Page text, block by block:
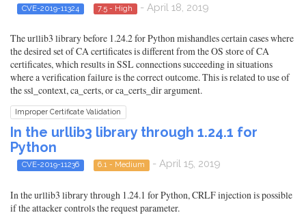
CVE-2019-11324 7.5 - High - April 18, 2019
The urllib3 library before 1.24.2 for Python mishandles certain cases where
the desired set of CA certificates is different from the OS store of CA
certificates, which results in SSL connections succeeding in situations
where a verification failure is the correct outcome. This is related to use of
the ssl_context, ca_certs, or ca_certs_dir argument.
Improper Certificate Validation
In the urllib3 library through 1.24.1 for
Python
CVE-2019-11236 6.1 - Medium - April 15, 2019
In the urllib3 library through 1.24.1 for Python, CRLF injection is possible
if the attacker controls the request parameter.